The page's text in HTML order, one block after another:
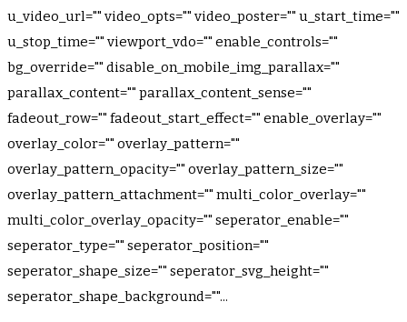
u_video_url="" video_opts="" video_poster="" u_start_time=""
u_stop_time="" viewport_vdo="" enable_controls=""
bg_override="" disable_on_mobile_img_parallax=""
parallax_content="" parallax_content_sense=""
fadeout_row="" fadeout_start_effect="" enable_overlay=""
overlay_color="" overlay_pattern=""
overlay_pattern_opacity="" overlay_pattern_size=""
overlay_pattern_attachment="" multi_color_overlay=""
multi_color_overlay_opacity="" seperator_enable=""
seperator_type="" seperator_position=""
seperator_shape_size="" seperator_svg_height=""
seperator_shape_background=""...